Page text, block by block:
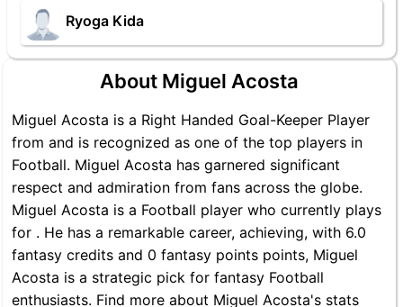
Ryoga Kida
About Miguel Acosta
Miguel Acosta is a Right Handed Goal-Keeper Player
from and is recognized as one of the top players in
Football. Miguel Acosta has garnered significant
respect and admiration from fans across the globe.
Miguel Acosta is a Football player who currently plays
for . He has a remarkable career, achieving, with 6.0
fantasy credits and 0 fantasy points points, Miguel
Acosta is a strategic pick for fantasy Football
enthusiasts. Find more about Miguel Acosta's stats